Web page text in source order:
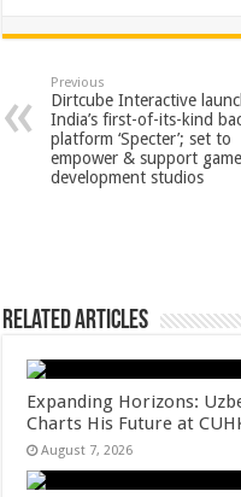
at
sA
p
p
e
b
o
o
tt
er
t
Previous
Dirtcube Interactive
India’s first-of-its-kind
platform ‘Specter’; set to
empower & support game
development studios
Related Articles
Expanding Horizons:
Charts His Future at
August 7, 2026